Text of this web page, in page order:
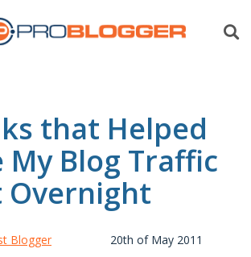
that Helped
My Blog Traffic
Overnight
Blogger
20th of May 2011